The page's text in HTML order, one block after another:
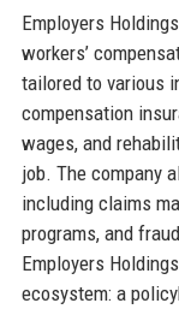
Employers
workers’
tailored to various
compensation
wages, and
job. The company
including claims
programs, and
Employers
ecosystem: a